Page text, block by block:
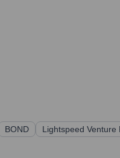
BOND Lightspeed Venture